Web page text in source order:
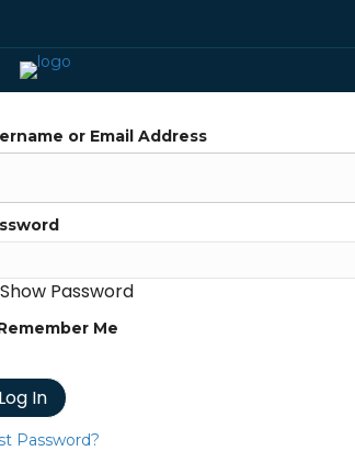
or Email Address
Show Password
Me
Password?